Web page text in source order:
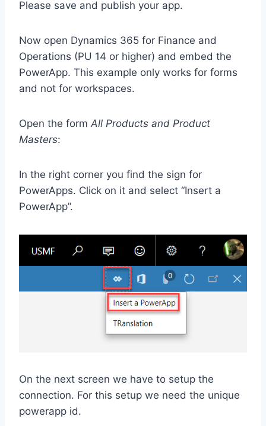
Please save and publish your app.
Now open Dynamics 365 for Finance and
Operations (PU 14 or higher) and embed the
PowerApp. This example only works for forms
and not for workspaces.
Open the form All Products and Product
Masters:
In the right corner you find the sign for
PowerApps. Click on it and select “Insert a
PowerApp”.
On the next screen we have to setup the
connection. For this setup we need the unique
powerapp id.